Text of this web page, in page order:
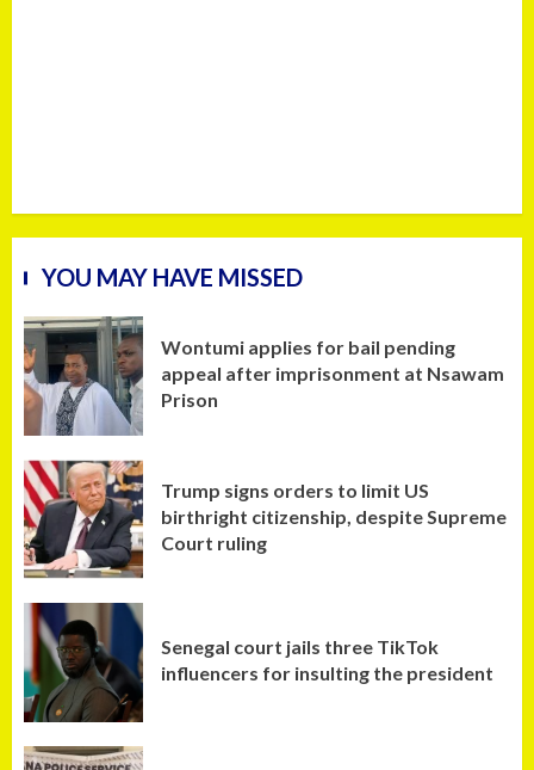
YOU MAY HAVE MISSED
Wontumi applies for bail pending
appeal after imprisonment at Nsawam
Prison
Trump signs orders to limit US
birthright citizenship, despite Supreme
Court ruling
Senegal court jails three TikTok
influencers for insulting the president